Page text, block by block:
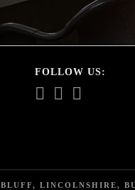
FOLLOW US:
LINCOLNSHIRE,